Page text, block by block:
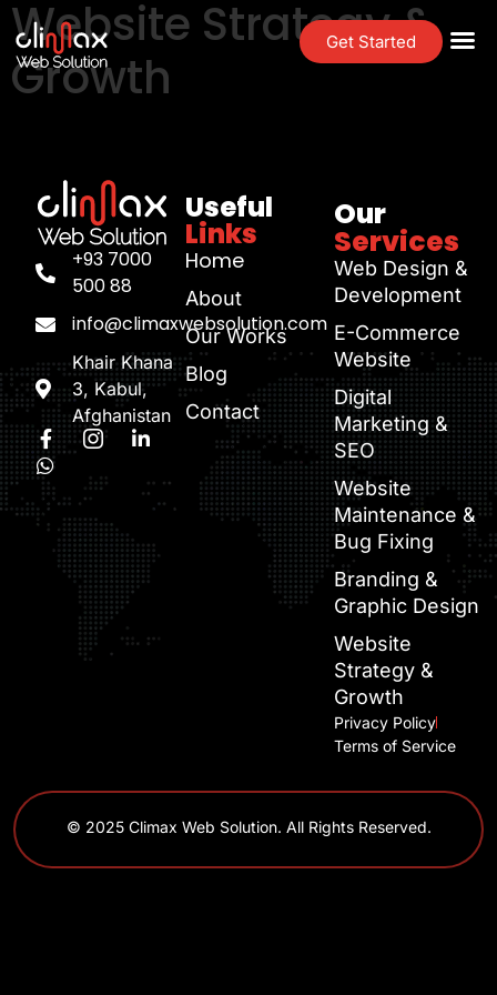
Get Started
Website Strategy &
Growth
+93 7000
500 88
info@climaxwebsolution.com
Khair Khana
3, Kabul,
Afghanistan
Useful
Links
Home
About
Our Works
Blog
Contact
Our
Services
Web Design &
Development
E-Commerce
Website
Digital
Marketing &
SEO
Website
Maintenance &
Bug Fixing
Branding &
Graphic Design
Website
Strategy &
Growth
Privacy Policy
Terms of Service
© 2025 Climax Web Solution. All Rights Reserved.